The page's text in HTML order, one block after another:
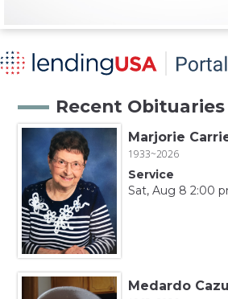
Recent Obituaries
Marjorie
1933~2026
Service
Sat, Aug 8 2:00
Medardo